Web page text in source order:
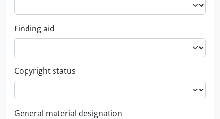
Finding aid
Copyright status
General material designation